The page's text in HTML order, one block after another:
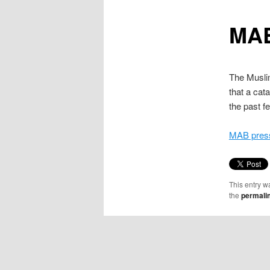
The
that a
the past
MAB
This entry
the